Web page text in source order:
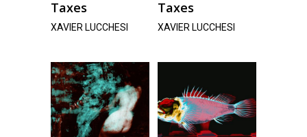
Taxes
XAVIER LUCCHESI
Taxes
XAVIER LUCCHESI